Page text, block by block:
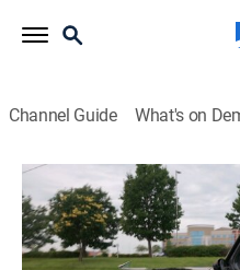
Channel Guide What's on
United We Drive
S1 E4 | Gas & Go
0h 19m|TVPG|Documentary,